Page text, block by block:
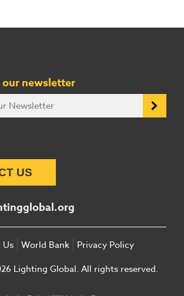
our newsletter
US
World Bank
Privacy Policy
Lighting Global. All rights reserved.